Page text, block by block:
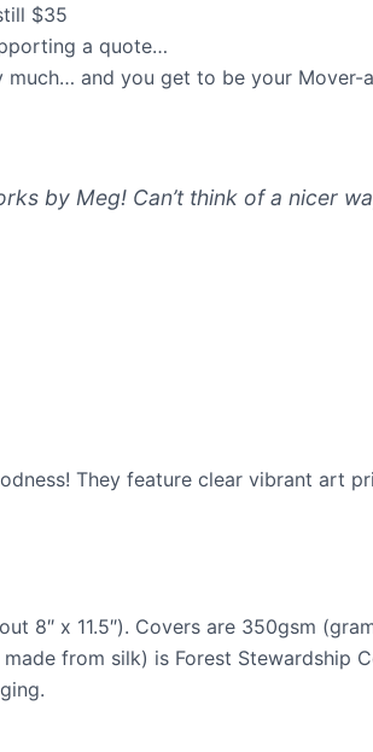
$35
a quote…
and you get to be your
by Meg! Can’t think of a nicer
They feature clear vibrant art
8″ x 11.5″). Covers are 350gsm
made from silk) is Forest Stewardship